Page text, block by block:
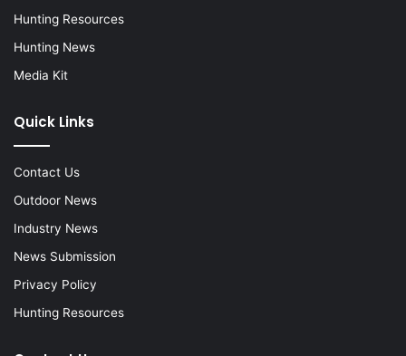
Hunting Resources
Hunting News
Media Kit
Quick Links
Contact Us
Outdoor News
Industry News
News Submission
Privacy Policy
Hunting Resources